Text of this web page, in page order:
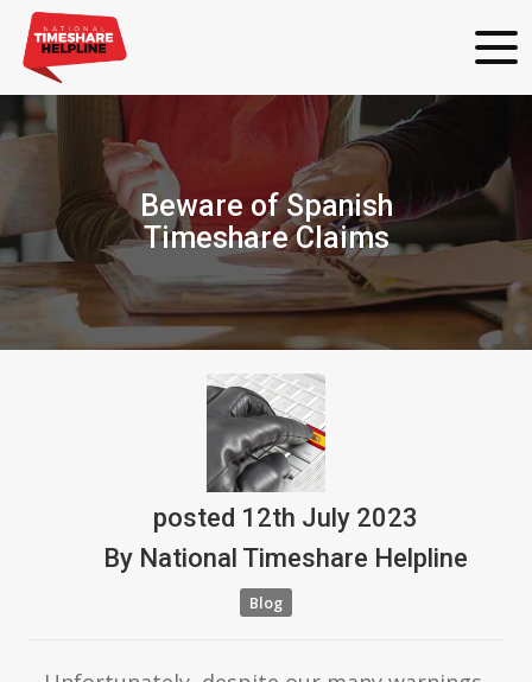
Beware of Spanish
Timeshare Claims
posted 12th July 2023
ByNational Timeshare Helpline
Blog